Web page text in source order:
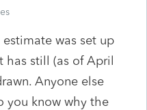
was set up
has still (as of April
Anyone else
you know why the